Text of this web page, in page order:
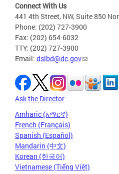
Connect With Us
441 4th Street, NW, Suite 850
Phone: (202) 727-3900
Fax: (202) 654-6032
TTY: (202) 727-3900
Email: dslbd@dc.gov
Ask the Director
Amharic (አማርኛ)
French (Français)
Spanish (Español)
Mandarin (中文)
Korean (한국어)
Vietnamese (Tiếng Việt)